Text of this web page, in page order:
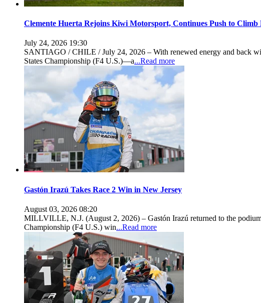
Clemente Huerta Rejoins Kiwi Motorsport, Continues Push to Climb
July 24, 2026 19:30
SANTIAGO / CHILE / July 24, 2026 – With renewed energy and back
States Championship (F4 U.S.)—a...Read more
Gastón Irazú Takes Race 2 Win in New Jersey
August 03, 2026 08:20
MILLVILLE, N.J. (August 2, 2026) – Gastón Irazú returned to the
Championship (F4 U.S.) win...Read more